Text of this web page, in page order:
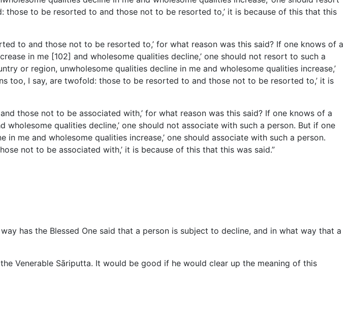
to be resorted to and those not to be resorted to,’ it is because of this that this
to and those not to be resorted to,’ for what reason was this said? If one knows of a
in me [102] and wholesome qualities decline,’ one should not resort to such a
or region, unwholesome qualities decline in me and wholesome qualities increase,’
too, I say, are twofold: those to be resorted to and those not to be resorted to,’ it is
those not to be associated with,’ for what reason was this said? If one knows of a
wholesome qualities decline,’ one should not associate with such a person. But if one
me and wholesome qualities increase,’ one should associate with such a person.
not to be associated with,’ it is because of this that this was said.”
has the Blessed One said that a person is subject to decline, and in what way that a
Venerable Sāriputta. It would be good if he would clear up the meaning of this